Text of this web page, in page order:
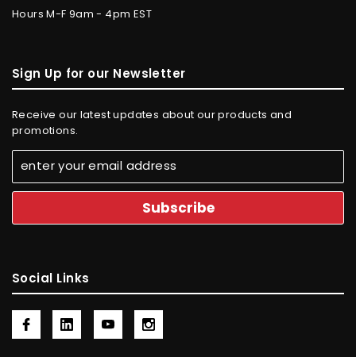
Hours M-F 9am - 4pm EST
Sign Up for our Newsletter
Receive our latest updates about our products and
promotions.
Social Links